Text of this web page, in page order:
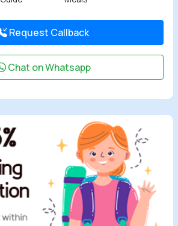
Request Callback
Chat on Whatsapp